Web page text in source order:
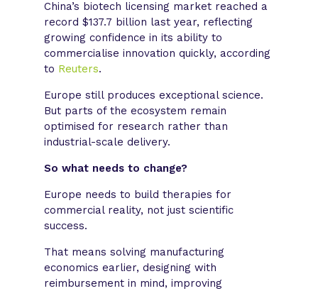
China’s biotech licensing market reached a
record $137.7 billion last year, reflecting
growing confidence in its ability to
commercialise innovation quickly, according
to Reuters.
Europe still produces exceptional science.
But parts of the ecosystem remain
optimised for research rather than
industrial-scale delivery.
So what needs to change?
Europe needs to build therapies for
commercial reality, not just scientific
success.
That means solving manufacturing
economics earlier, designing with
reimbursement in mind, improving